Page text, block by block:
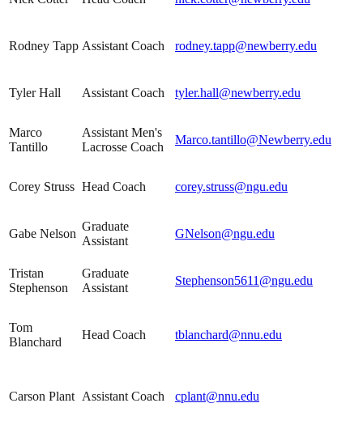
Rodney Tapp Assistant Coach rodney.tapp@newberry.edu
Tyler Hall Assistant Coach tyler.hall@newberry.edu
Marco
Tantillo
Assistant Men's
Lacrosse Coach
Marco.tantillo@Newberry.edu
Corey Struss Head Coach corey.struss@ngu.edu
Gabe Nelson
Graduate
Assistant
GNelson@ngu.edu
Tristan
Stephenson
Graduate
Assistant
Stephenson5611@ngu.edu
Tom
Blanchard
Head Coach tblanchard@nnu.edu
Carson Plant Assistant Coach cplant@nnu.edu